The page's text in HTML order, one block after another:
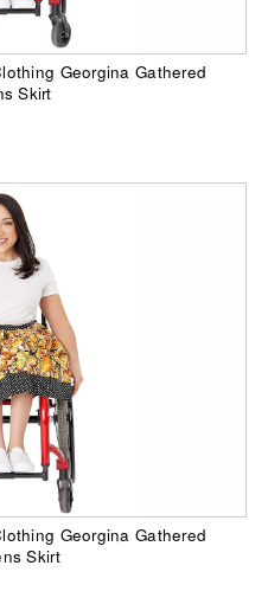
Georgina Gathered
Skirt
Georgina Gathered
Skirt